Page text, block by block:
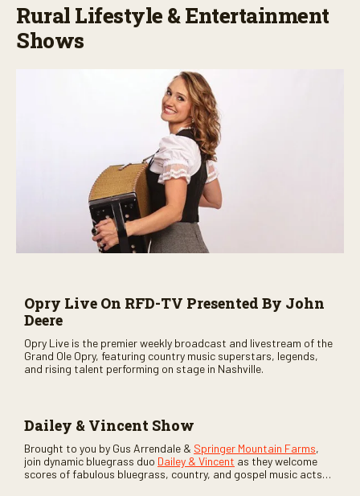
Rural Lifestyle & Entertainment
Shows
Opry Live On RFD-TV Presented By John
Deere
Opry Live is the premier weekly broadcast and livestream of the
Grand Ole Opry, featuring country music superstars, legends,
and rising talent performing on stage in Nashville.
Dailey & Vincent Show
Brought to you by Gus Arrendale & Springer Mountain Farms,
join dynamic bluegrass duo Dailey & Vincent as they welcome
scores of fabulous bluegrass, country, and gospel music acts